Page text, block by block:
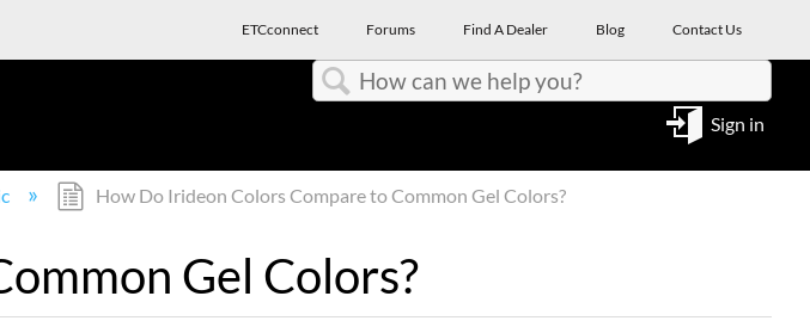
ETCconnect Forums Find A Dealer Blog Contact Us
Sign in
How Do Irideon Colors Compare to Common Gel Colors?
Gel Colors?